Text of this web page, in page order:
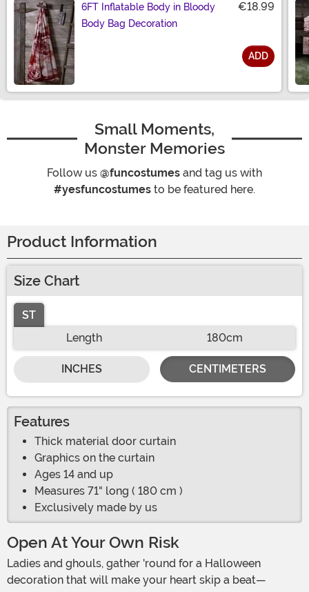
6FT Inflatable Body in Bloody
Body Bag Decoration
€18.99
ADD
Small Moments,
Monster Memories
Follow us @funcostumes and tag us with
#yesfuncostumes to be featured here.
Product Information
Size Chart
ST
Length
180cm
INCHES CENTIMETERS
Features
Thick material door curtain
Graphics on the curtain
Ages 14 and up
Measures 71" long ( 180 cm )
Exclusively made by us
Open At Your Own Risk
Ladies and ghouls, gather 'round for a Halloween
decoration that will make your heart skip a beat—